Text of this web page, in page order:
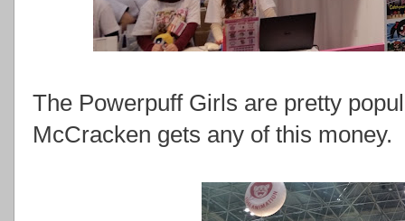
The Powerpuff Girls are pretty
McCracken gets any of this money.